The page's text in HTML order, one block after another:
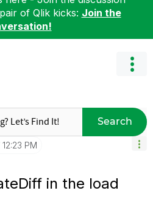
of Qlik kicks: Join the
Search
12:23 PM
in the load